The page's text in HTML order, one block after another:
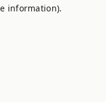
information).